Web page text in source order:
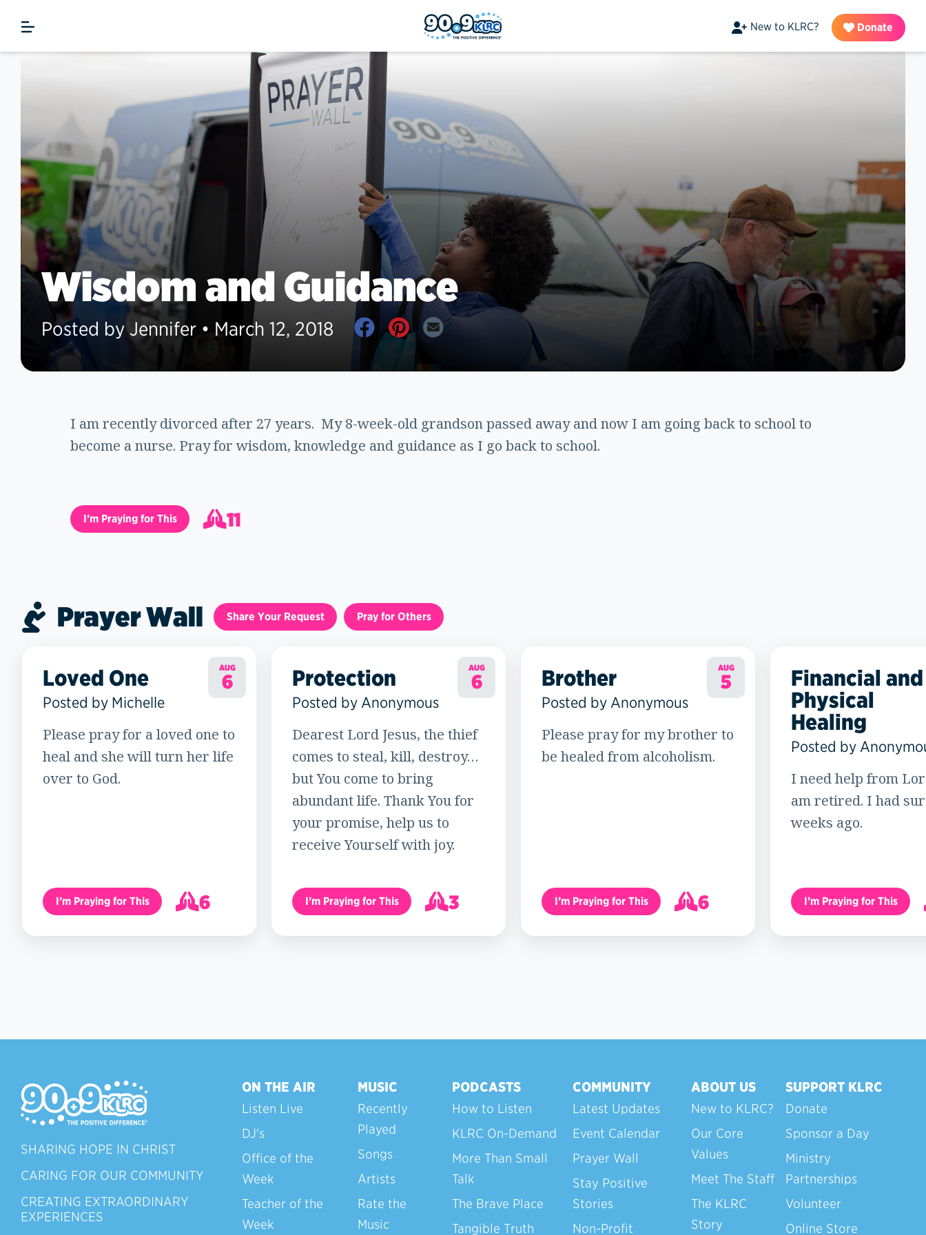
New to KLRC? Donate
Wisdom and Guidance
Posted by Jennifer • March 12, 2018
I am recently divorced after 27 years. My 8-week-old grandson passed away and now I am going back to school to
become a nurse. Pray for wisdom, knowledge and guidance as I go back to school.
I’m Praying for This
11
Prayer Wall Share Your Request Pray for Others
AUG
6
Loved One
Posted by Michelle
Please pray for a loved one to
heal and she will turn her life
over to God.
I’m Praying for This
6
7
AUG
6
Protection
Posted by Anonymous
Dearest Lord Jesus, the thief
comes to steal, kill, destroy…
but You come to bring
abundant life. Thank You for
your promise, help us to
receive Yourself with joy.
I’m Praying for This
3
4
AUG
5
Brother
Posted by Anonymous
Please pray for my brother to
be healed from alcoholism.
I’m Praying for This
6
7
Financial and
Physical
Healing
Posted by
I need help from
am retired. I had
weeks ago.
I’m Praying for This
SHARING HOPE IN CHRIST
CARING FOR OUR COMMUNITY
CREATING EXTRAORDINARY
EXPERIENCES
ON THE AIR
Listen Live
DJ's
Office of the
Week
Teacher of the
Week
MUSIC
Recently
Played
Songs
Artists
Rate the
Music
PODCASTS
How to Listen
KLRC On-Demand
More Than Small
Talk
The Brave Place
Tangible Truth
COMMUNITY
Latest Updates
Event Calendar
Prayer Wall
Stay Positive
Stories
Non-Profit
ABOUT US
New to KLRC?
Our Core
Values
Meet The Staff
The KLRC
Story
SUPPORT KLRC
Donate
Sponsor a Day
Ministry
Partnerships
Volunteer
Online Store